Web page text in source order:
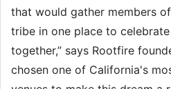
that would gather members
tribe in one place to
together,” says Rootfire
chosen one of California's